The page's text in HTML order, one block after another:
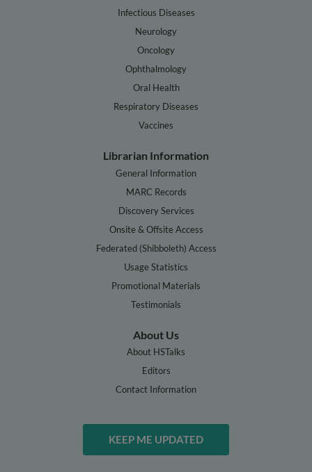
Infectious Diseases
Neurology
Oncology
Ophthalmology
Oral Health
Respiratory Diseases
Vaccines
Librarian Information
General Information
MARC Records
Discovery Services
Onsite & Offsite Access
Federated (Shibboleth) Access
Usage Statistics
Promotional Materials
Testimonials
About Us
About HSTalks
Editors
Contact Information
KEEP ME UPDATED